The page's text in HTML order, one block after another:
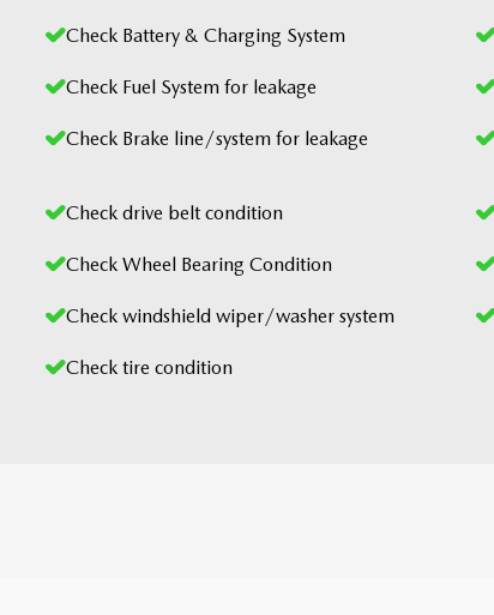
Check Battery & Charging System
Check Fuel System for leakage
Check Brake line/system for leakage
Check drive belt condition
Check Wheel Bearing Condition
Check windshield wiper/washer system
Check tire condition